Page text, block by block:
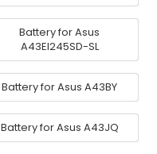
Battery for Asus
A43EI245SD-SL
Battery for Asus A43BY
Battery for Asus A43JQ